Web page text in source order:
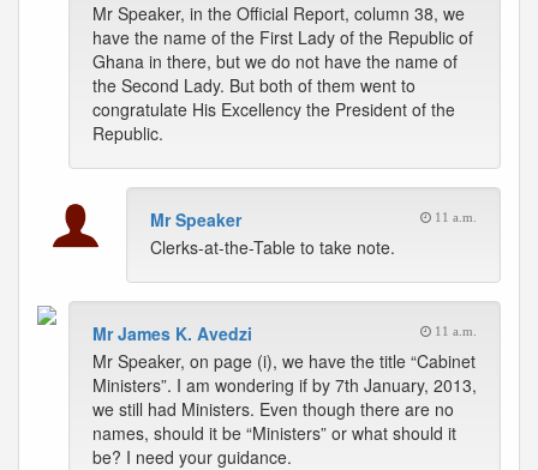
Mr Speaker, in the Official Report, column 38, we
have the name of the First Lady of the Republic of
Ghana in there, but we do not have the name of
the Second Lady. But both of them went to
congratulate His Excellency the President of the
Republic.
Mr Speaker 11 a.m.
Clerks-at-the-Table to take note.
Mr James K. Avedzi 11 a.m.
Mr Speaker, on page (i), we have the title “Cabinet
Ministers”. I am wondering if by 7th January, 2013,
we still had Ministers. Even though there are no
names, should it be “Ministers” or what should it
be? I need your guidance.